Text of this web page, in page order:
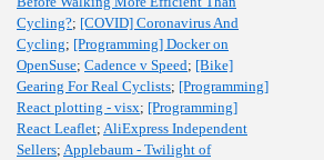
Cycling?; [COVID] Coronavirus And
Cycling; [Programming] Docker on
OpenSuse; Cadence v Speed; [Bike]
Gearing For Real Cyclists; [Programming]
React plotting - visx; [Programming]
React Leaflet; AliExpress Independent
Sellers; Applebaum - Twilight of